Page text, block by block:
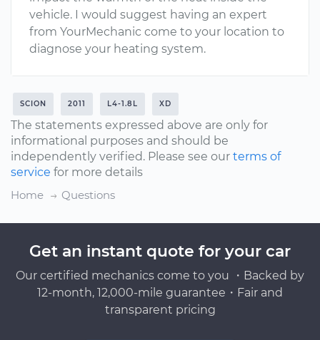
vehicle. I would suggest having an expert
from YourMechanic come to your location to
diagnose your heating system.
SCION 2011 L4-1.8L XD
The statements expressed above are only for
informational purposes and should be
independently verified. Please see our terms of
service for more details
Home
Questions
Get an instant quote for your car
Our certified mechanics come to you ・Backed by
12-month, 12,000-mile guarantee・Fair and
transparent pricing